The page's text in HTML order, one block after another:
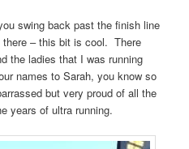
swing back past the finish line
– this bit is cool. There
the ladies that I was running
names to Sarah, you know so
but very proud of all the
years of ultra running.